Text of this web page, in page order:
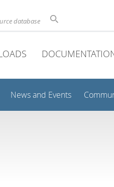
database
News and Events